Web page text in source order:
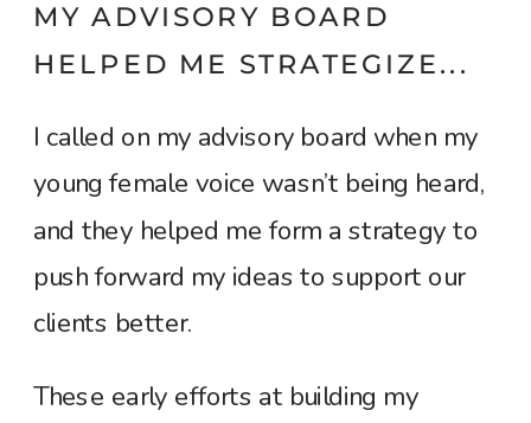
MY ADVISORY BOARD
HELPED ME STRATEGIZE...
I called on my advisory board when my
young female voice wasn’t being heard,
and they helped me form a strategy to
push forward my ideas to support our
clients better.
These early efforts at building my